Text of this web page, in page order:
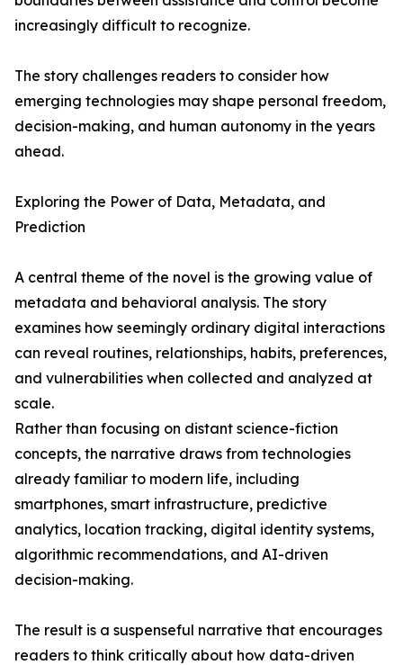
increasingly difficult to recognize.
The story challenges readers to consider how
emerging technologies may shape personal freedom,
decision-making, and human autonomy in the years
ahead.
Exploring the Power of Data, Metadata, and
Prediction
A central theme of the novel is the growing value of
metadata and behavioral analysis. The story
examines how seemingly ordinary digital interactions
can reveal routines, relationships, habits, preferences,
and vulnerabilities when collected and analyzed at
scale.
Rather than focusing on distant science-fiction
concepts, the narrative draws from technologies
already familiar to modern life, including
smartphones, smart infrastructure, predictive
analytics, location tracking, digital identity systems,
algorithmic recommendations, and AI-driven
decision-making.
The result is a suspenseful narrative that encourages
readers to think critically about how data-driven